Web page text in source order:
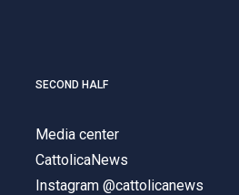
SECOND HALF
Media center
CattolicaNews
Instagram @cattolicanews